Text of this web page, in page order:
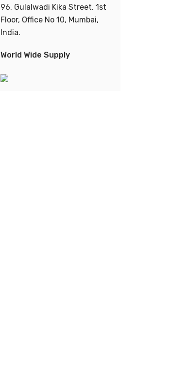
96, Gulalwadi Kika Street, 1st
Floor, Office No 10, Mumbai,
India.
World Wide Supply